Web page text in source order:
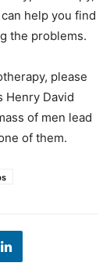
help you find
the problems.
please
Henry David
of men lead
of them.